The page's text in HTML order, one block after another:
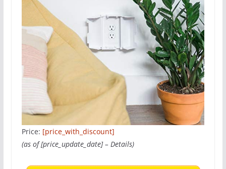
Price: [price_with_discount]
(as of [price_update_date] – Details)